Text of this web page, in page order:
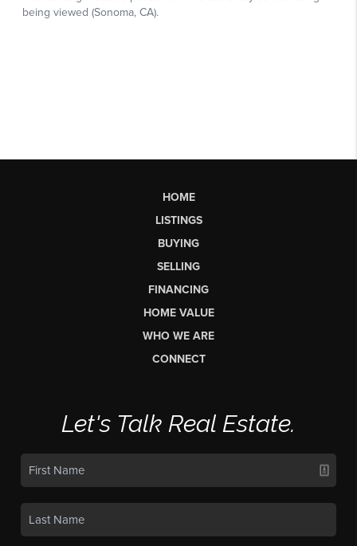
HOME
LISTINGS
BUYING
SELLING
FINANCING
HOME VALUE
WHO WE ARE
CONNECT
Let's Talk Real Estate.